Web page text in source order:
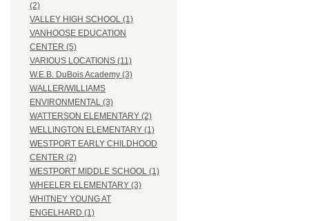
(2)
VALLEY HIGH SCHOOL (1)
VANHOOSE EDUCATION
CENTER (5)
VARIOUS LOCATIONS (11)
W.E.B. DuBois Academy (3)
WALLER/WILLIAMS
ENVIRONMENTAL (3)
WATTERSON ELEMENTARY (2)
WELLINGTON ELEMENTARY (1)
WESTPORT EARLY CHILDHOOD
CENTER (2)
WESTPORT MIDDLE SCHOOL (1)
WHEELER ELEMENTARY (3)
WHITNEY YOUNG AT
ENGELHARD (1)